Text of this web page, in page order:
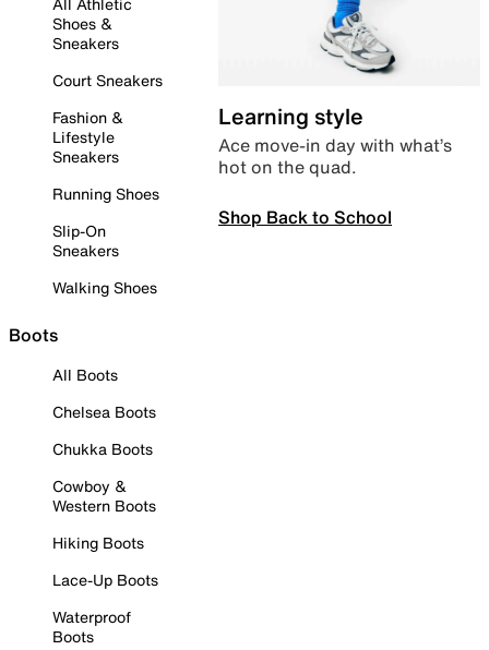
Shoes &
Sneakers
Court Sneakers
Fashion &
Lifestyle
Sneakers
Running Shoes
Slip-On
Sneakers
Walking Shoes
Boots
All Boots
Chelsea Boots
Chukka Boots
Cowboy &
Western Boots
Hiking Boots
Lace-Up Boots
Waterproof
Boots
Learning style
Ace move-in day with what’s
hot on the quad.
Shop Back to School